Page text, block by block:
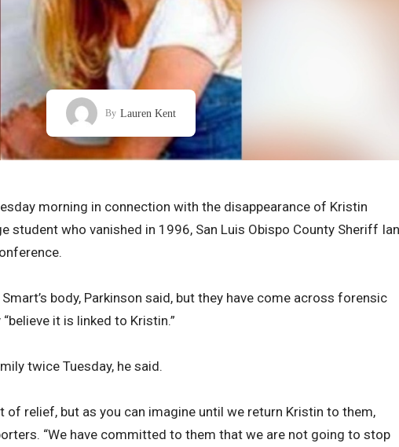
By Lauren Kent
morning in connection with the disappearance of Kristin
student who vanished in 1996, San Luis Obispo County Sheriff Ian
body, Parkinson said, but they have come across forensic
it is linked to Kristin.”
twice Tuesday, he said.
of relief, but as you can imagine until we return Kristin to them,
“We have committed to them that we are not going to stop